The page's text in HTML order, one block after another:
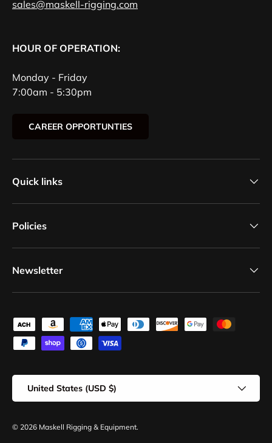
sales@maskell-rigging.com
HOUR OF OPERATION:
Monday - Friday
7:00am - 5:30pm
CAREER OPPORTUNTIES
Quick links
Policies
Newsletter
Payment methods accepted
Country/Region
United States (USD $)
© 2026 Maskell Rigging & Equipment.